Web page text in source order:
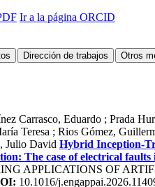
Ir a la página ORCID
Carrasco, Eduardo ; Prada
Teresa ; Rios Gómez,
Julio David Hybrid Inception-
The case of electrical
APPLICATIONS OF
10.1016/